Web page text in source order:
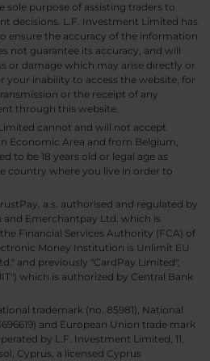
sole purpose of assisting traders to
decisions. L.F. Investment Limited has
ensure the accuracy of the information
not guarantee its accuracy, and will
or damage which may arise directly or
inability to access the website, for
or the receipt of any
through this website.
cannot and will not accept
Economic Area and from Belgium,
to be 18 years old or legal age as
country where you live in order to
a.s. authorised and regulated by
and Emerchantpay Ltd. which is
Financial Services Authority (FCA) of
Money Institution is Unlimit EU
and previously "CardPay Limited",
which is authorized by Central Bank
trademark (no. 85981), National
and European Union trade mark
by L.F. Investment Limited, 11,
Cyprus, a licensed Cyprus